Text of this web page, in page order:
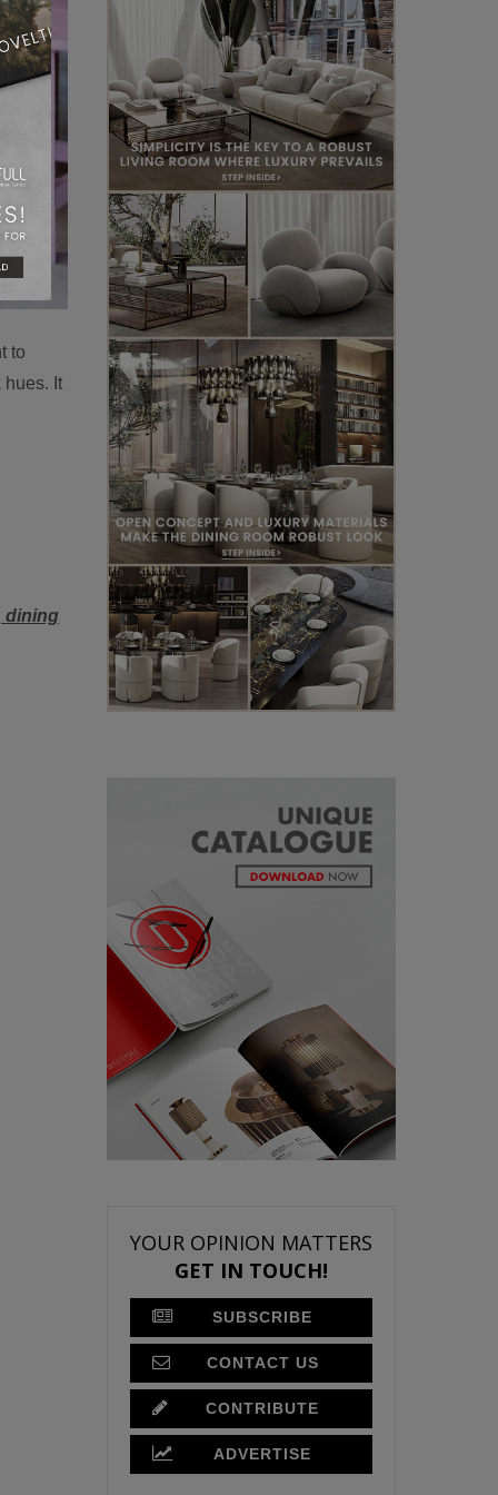
to
hues. It
dining
YOUR OPINION MATTERS
GET IN TOUCH!
SUBSCRIBE
CONTACT US
CONTRIBUTE
ADVERTISE